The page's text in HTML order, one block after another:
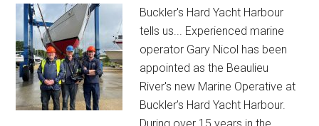
Buckler's Hard Yacht Harbour
tells us... Experienced marine
operator Gary Nicol has been
appointed as the Beaulieu
River's new Marine Operative at
Buckler’s Hard Yacht Harbour.